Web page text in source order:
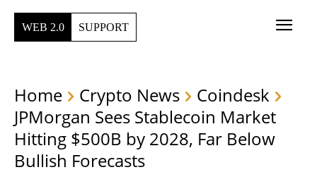
WEB 2.0 SUPPORT
Home Crypto News
Coindesk
JPMorgan Sees Stablecoin Market
Hitting $500B by 2028, Far Below
Bullish Forecasts